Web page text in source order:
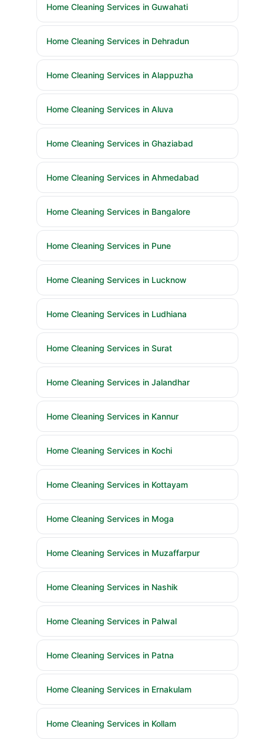
Home Cleaning Services in Guwahati
Home Cleaning Services in Dehradun
Home Cleaning Services in Alappuzha
Home Cleaning Services in Aluva
Home Cleaning Services in Ghaziabad
Home Cleaning Services in Ahmedabad
Home Cleaning Services in Bangalore
Home Cleaning Services in Pune
Home Cleaning Services in Lucknow
Home Cleaning Services in Ludhiana
Home Cleaning Services in Surat
Home Cleaning Services in Jalandhar
Home Cleaning Services in Kannur
Home Cleaning Services in Kochi
Home Cleaning Services in Kottayam
Home Cleaning Services in Moga
Home Cleaning Services in Muzaffarpur
Home Cleaning Services in Nashik
Home Cleaning Services in Palwal
Home Cleaning Services in Patna
Home Cleaning Services in Ernakulam
Home Cleaning Services in Kollam